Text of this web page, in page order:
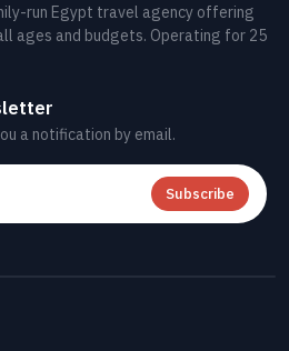
run Egypt travel agency offering
ages and budgets. Operating for 25
a notification by email.
Subscribe